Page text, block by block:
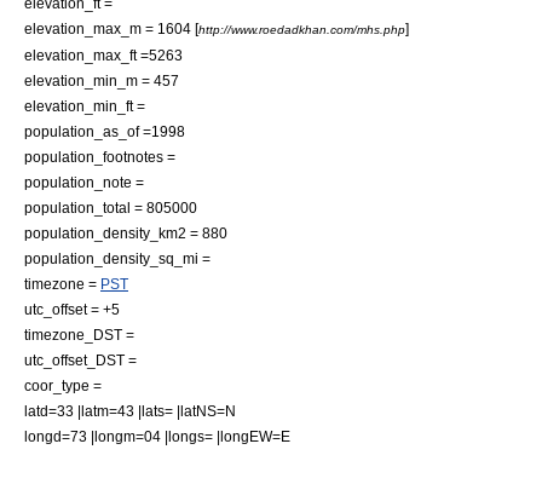
elevation_max_m = 1604 [http://www.roedadkhan.com/mhs.php]
elevation_max_ft =5263
elevation_min_m = 457
elevation_min_ft =
population_as_of =1998
population_footnotes =
population_note =
population_total = 805000
population_density_km2 = 880
population_density_sq_mi =
timezone = PST
utc_offset = +5
timezone_DST =
utc_offset_DST =
coor_type =
latd=33 |latm=43 |lats= |latNS=N
longd=73 |longm=04 |longs= |longEW=E